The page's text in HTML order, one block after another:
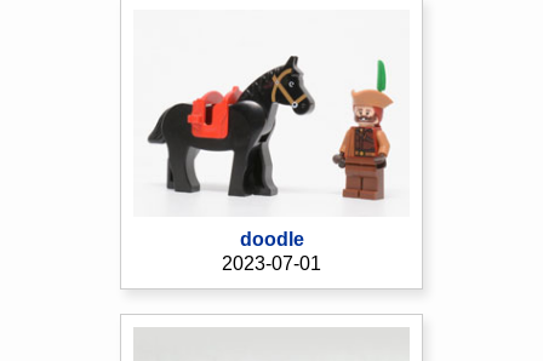
doodle
2023-07-01